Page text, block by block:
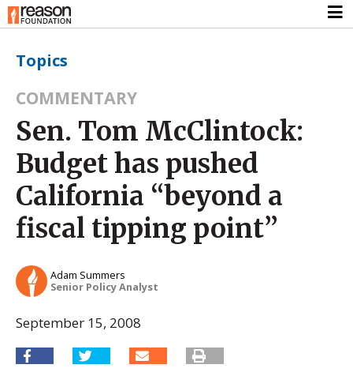
Topics
COMMENTARY
Sen. Tom McClintock:
Budget has pushed
California “beyond a
fiscal tipping point”
Adam Summers
Senior Policy Analyst
September 15, 2008